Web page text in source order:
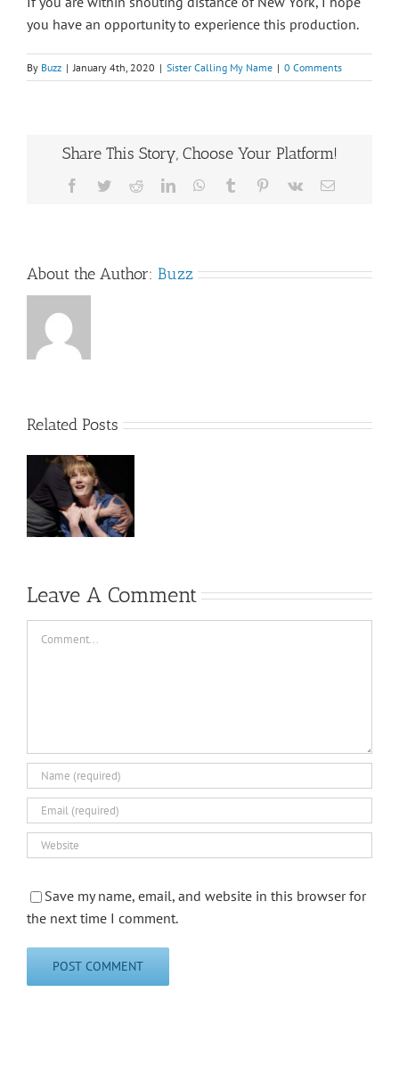
you have an opportunity to experience this production.
By Buzz | January 4th, 2020 | Sister Calling My Name | 0 Comments
Share This Story, Choose Your Platform!
Facebook
TwitterRedditLinkedInWhatsApp
Tumblr Pinterest
Vk Email
About the Author: Buzz
Related Posts
Leave A Comment
Save my name, email, and website in this browser for
the next time I comment.